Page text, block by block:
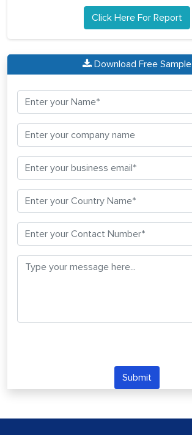
Click Here For Report
Download Free Sample
Submit